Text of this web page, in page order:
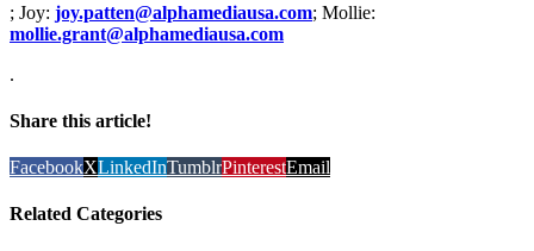
; Joy: joy.patten@alphamediausa.com; Mollie:
mollie.grant@alphamediausa.com
.
Share this article!
FacebookXLinkedInTumblrPinterestEmail
Related Categories